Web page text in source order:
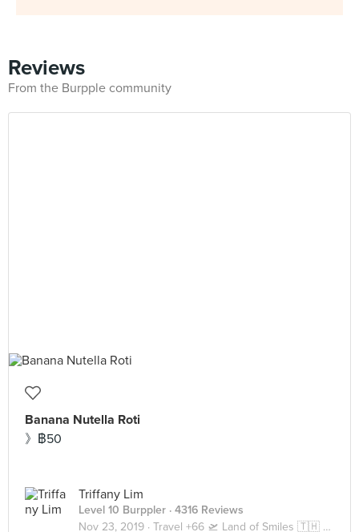
Reviews
From the Burpple community
Banana Nutella Roti
》฿50
Triffany Lim
Level 10 Burppler · 4316 Reviews
Nov 23, 2019 · Travel +66 🛫 Land of Smiles 🇹🇭 Bangkok